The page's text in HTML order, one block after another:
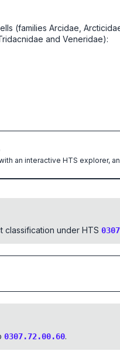
(families Arcidae,
and Veneridae):
an interactive HTS explorer,
classification under HTS
0307.72.00.60.